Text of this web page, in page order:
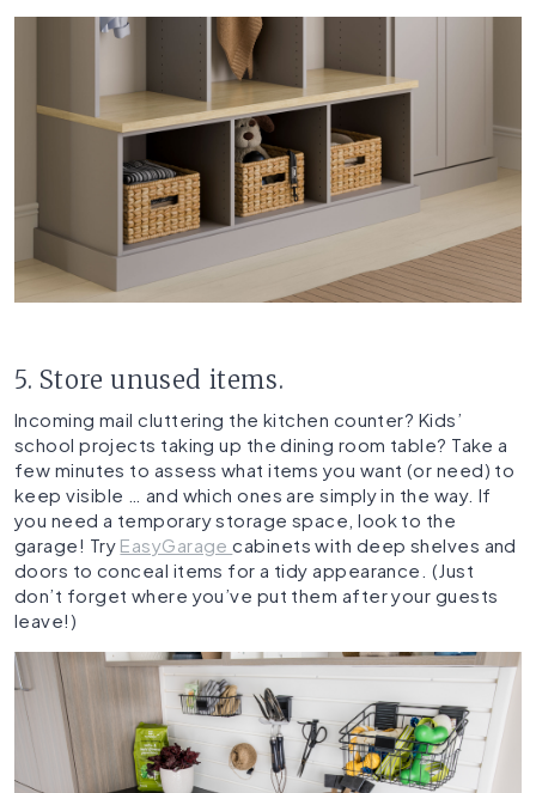
5. Store unused items.
Incoming mail cluttering the kitchen counter? Kids’
school projects taking up the dining room table? Take a
few minutes to assess what items you want (or need) to
keep visible … and which ones are simply in the way. If
you need a temporary storage space, look to the
garage! Try EasyGaragecabinets with deep shelves and
doors to conceal items for a tidy appearance. (Just
don’t forget where you’ve put them after your guests
leave!)